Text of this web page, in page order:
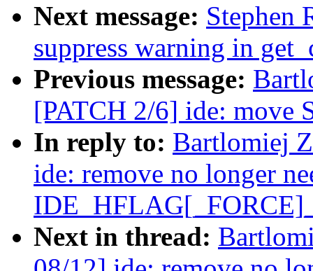
Next message: Stephen
suppress warning in
Previous message:
[PATCH 2/6] ide: move
In reply to: Bartlomiej
ide: remove no longer
Next in thread: